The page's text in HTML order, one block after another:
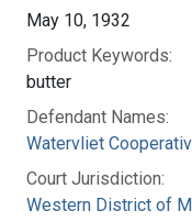
May 10, 1932
Product Keywords:
butter
Defendant Names:
Watervliet
Court Jurisdiction:
Western District of